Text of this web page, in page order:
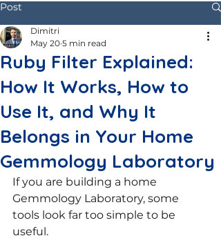
Post
Ruby Filter Explained:
How It Works, How to
Use It, and Why It
Belongs in Your Home
Gemmology Laboratory
Dimitri
May 20 5 min read
If you are building a home
Gemmology Laboratory, some
tools look far too simple to be
useful.